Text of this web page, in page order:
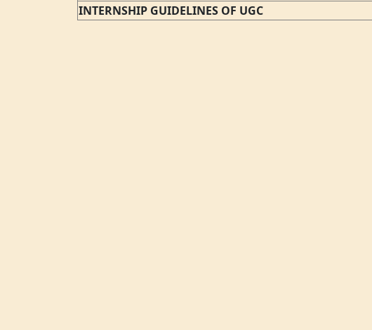
INTERNSHIP GUIDELINES OF UGC